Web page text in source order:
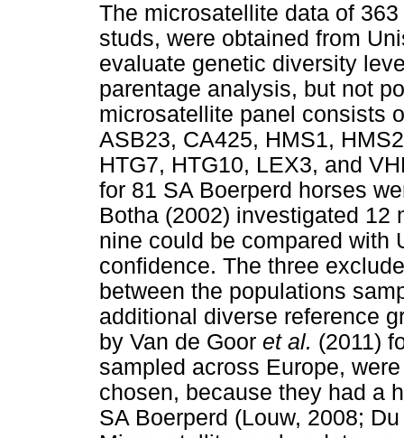
The microsatellite data of
studs, were obtained from
evaluate genetic diversity
parentage analysis, but not
microsatellite panel consists
ASB23, CA425, HMS1,
HTG7, HTG10, LEX3, and
for 81 SA Boerperd horses
Botha (2002) investigated 12
nine could be compared with
confidence. The three
between the populations
additional diverse reference
by Van de Goor et al. (2011)
sampled across Europe,
chosen, because they had a
SA Boerperd (Louw, 2008;